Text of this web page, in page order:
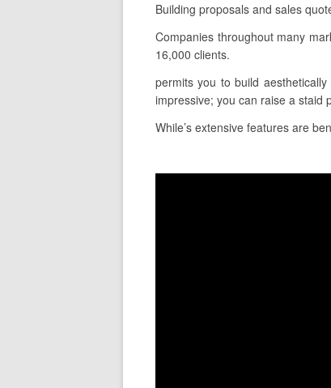
Building proposals and sales
Companies throughout many
16,000 clients.
permits you to build
impressive; you can raise a staid
While’s extensive features are